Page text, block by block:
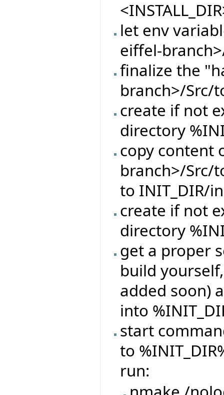
let env
eiffel-
finalize the
branch>/Src/
create if not
directory
copy content
branch>/Src/
to INIT_DIR/
create if not
directory
get a proper
build
added soon)
into
start
to
run: